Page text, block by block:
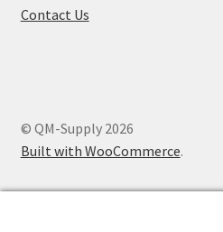
Contact Us
© QM-Supply 2026
Built with WooCommerce.